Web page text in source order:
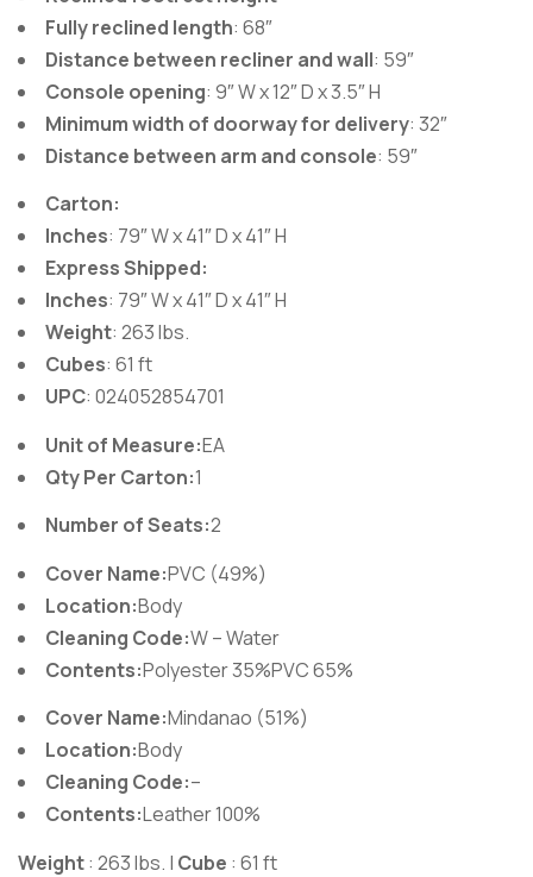
Fully reclined length: 68″
Distance between recliner and wall: 59″
Console opening: 9″ W x 12″ D x 3.5″ H
Minimum width of doorway for delivery: 32″
Distance between arm and console: 59″
Carton:
Inches: 79″ W x 41″ D x 41″ H
Express Shipped:
Inches: 79″ W x 41″ D x 41″ H
Weight: 263 lbs.
Cubes: 61 ft
UPC: 024052854701
Unit of Measure:EA
Qty Per Carton:1
Number of Seats:2
Cover Name:PVC (49%)
Location:Body
Cleaning Code:W – Water
Contents:Polyester 35%PVC 65%
Cover Name:Mindanao (51%)
Location:Body
Cleaning Code:–
Contents:Leather 100%
Weight: 263 lbs. | Cube : 61 ft